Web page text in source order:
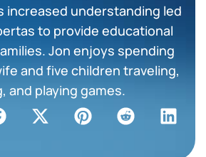
increased understanding led
to provide educational
Jon enjoys spending
and five children traveling,
and playing games.